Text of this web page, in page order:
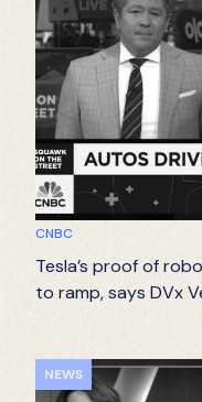
CNBC
Tesla’s proof of
to ramp, says DVx
NEWS